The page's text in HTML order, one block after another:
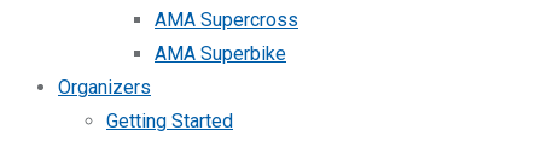
AMA Supercross
AMA Superbike
Organizers
Getting Started